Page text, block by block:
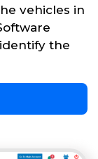
vehicles in
the